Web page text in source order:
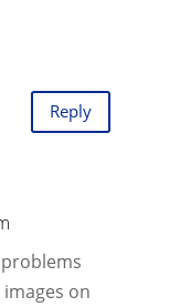
Reply
on